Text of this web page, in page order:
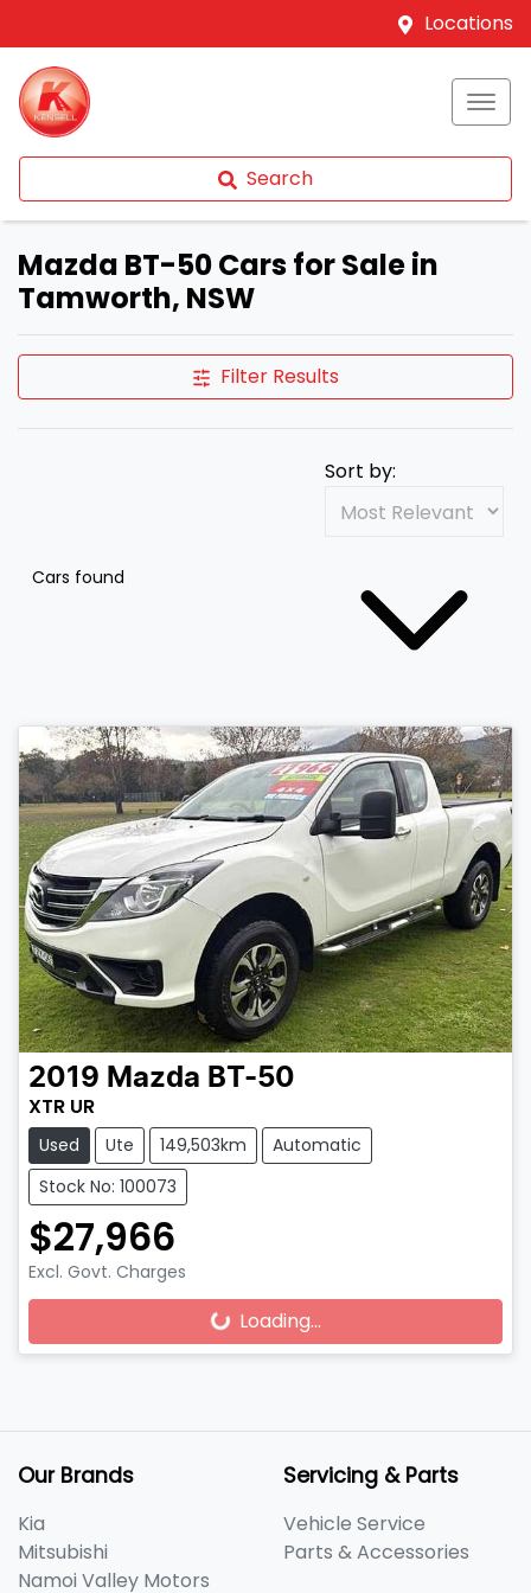
Locations
Search
Mazda BT-50 Cars for Sale in
Tamworth, NSW
Filter Results
Cars found
Sort by:
2019 Mazda BT-50
XTR UR
Used Ute 149,503km
Automatic
Stock No: 100073
$27,966
Excl. Govt. Charges
Loading...
Loading...
Our Brands
Kia
Mitsubishi
Namoi Valley Motors
Servicing & Parts
Vehicle Service
Parts & Accessories